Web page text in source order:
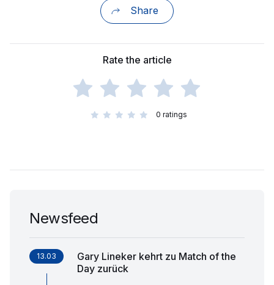
Share
Rate the article
0 ratings
Newsfeed
13.03
Gary Lineker kehrt zu Match of the
Day zurück